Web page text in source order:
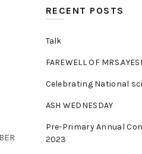
RECENT POSTS
Talk
FAREWELL OF
Celebrating National
ASH WEDNESDAY
Pre-Primary Annual
2023